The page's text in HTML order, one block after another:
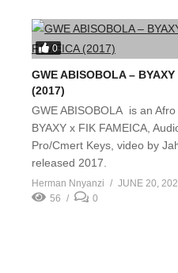
0
GWE ABISOBOLA –
(2017)
GWE ABISOBOLA is an
BYAXY x FIK FAMEICA,
Pro/Cmert Keys, video by
released 2017.
Herman Nnyanzi
JUNE 20,
56
0